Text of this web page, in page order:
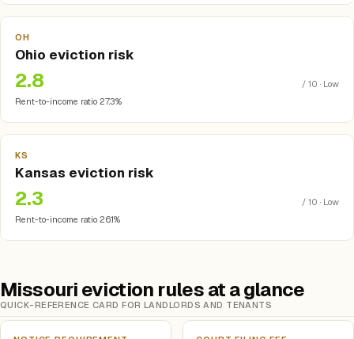
OH
Ohio eviction risk
2.8
/ 10 · Low
Rent-to-income ratio 27.3%
KS
Kansas eviction risk
2.3
/ 10 · Low
Rent-to-income ratio 26.1%
Missouri eviction rules at a glance
QUICK-REFERENCE CARD FOR LANDLORDS AND TENANTS